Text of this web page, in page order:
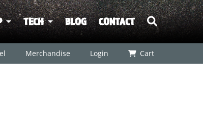
TECH BLOG CONTACT
Merchandise Login Cart